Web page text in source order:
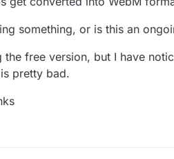
something, or is this an
the free version, but I have
pretty bad.